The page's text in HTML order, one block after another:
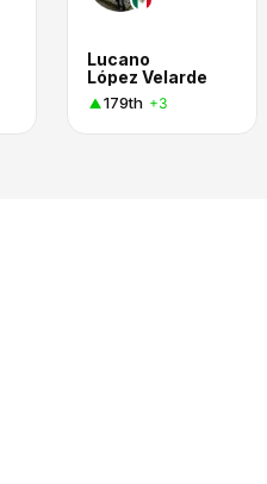
Lucano
López Velarde
179th +3